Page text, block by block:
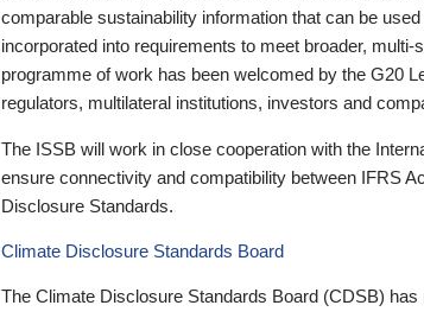
comparable sustainability information that can be
incorporated into requirements to meet broader,
programme of work has been welcomed by the G20
regulators, multilateral institutions, investors and
The ISSB will work in close cooperation with the
ensure connectivity and compatibility between IFRS
Disclosure Standards.
Climate Disclosure Standards Board
The Climate Disclosure Standards Board (CDSB)